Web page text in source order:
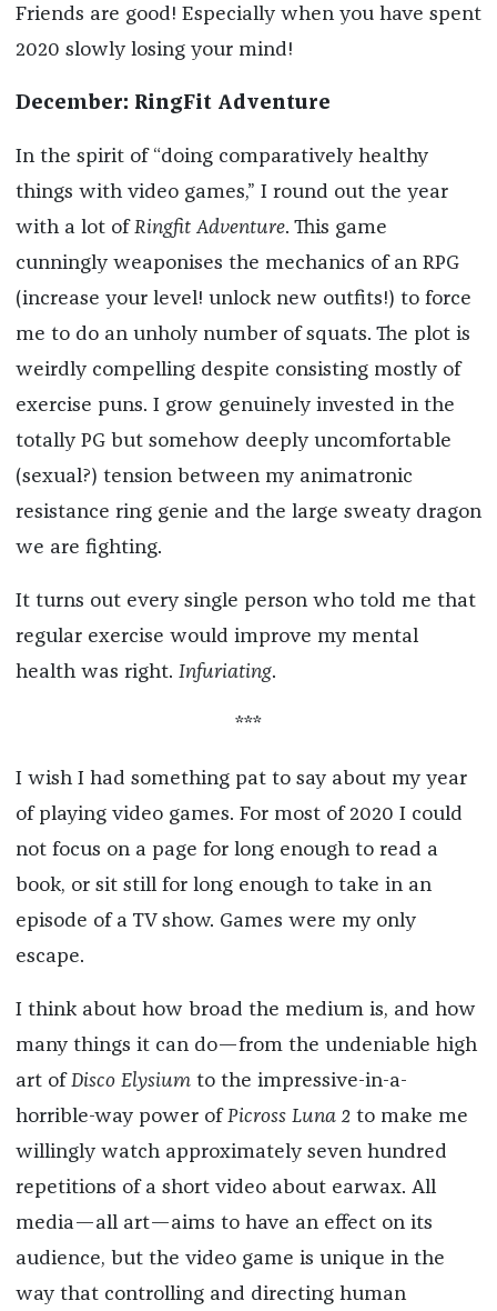
Friends are good! Especially when you have spent
2020 slowly losing your mind!
December: RingFit Adventure
In the spirit of “doing comparatively healthy
things with video games,” I round out the year
with a lot ofRingfit Adventure. This game
cunningly weaponises the mechanics of an RPG
(increase your level! unlock new outfits!) to force
me to do an unholy number of squats. The plot is
weirdly compelling despite consisting mostly of
exercise puns. I grow genuinely invested in the
totally PG but somehow deeply uncomfortable
(sexual?) tension between my animatronic
resistance ring genie and the large sweaty dragon
we are fighting.
It turns out every single person who told me that
regular exercise would improve my mental
health was right. Infuriating.
***
I wish I had something pat to say about my year
of playing video games. For most of 2020 I could
not focus on a page for long enough to read a
book, or sit still for long enough to take in an
episode of a TV show. Games were my only
escape.
I think about how broad the medium is, and how
many things it can do—from the undeniable high
art ofDisco Elysiumto the impressive-in-a-
horrible-way power ofPicross Luna 2to make me
willingly watch approximately seven hundred
repetitions of a short video about earwax. All
media—all art—aims to have an effect on its
audience, but the video game is unique in the
way that controlling and directing human